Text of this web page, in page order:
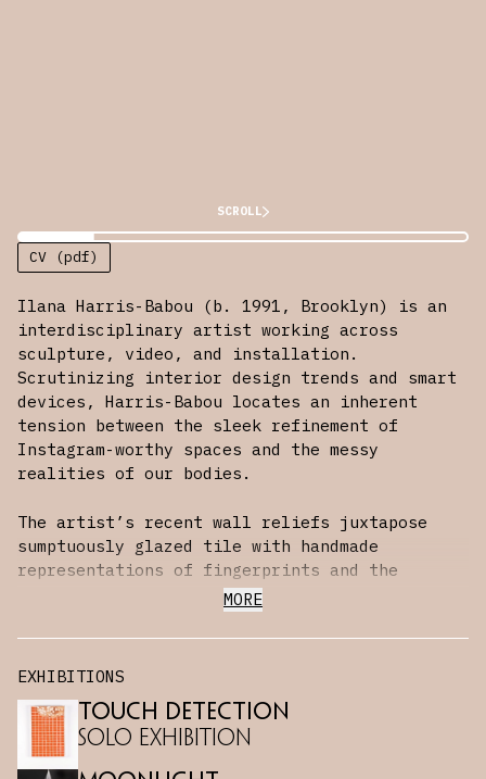
SCROLL
CV (pdf)
Ilana Harris-Babou (b. 1991, Brooklyn) is an
interdisciplinary artist working across
sculpture, video, and installation.
Scrutinizing interior design trends and smart
devices, Harris-Babou locates an inherent
tension between the sleek refinement of
Instagram-worthy spaces and the messy
realities of our bodies.
The artist’s recent wall reliefs juxtapose
sumptuously glazed tile with handmade
representations of fingerprints and the
ubiquitous ‘swipe’ gesture used to operate
digital touchscreens. Tactile, bulbous, and
slightly unsettling, they consider the myriad
interactions and the multiple meanings —
connection, recoilment, intimacy, infection —
it has accrued.
MORE
EXHIBITIONS
Touch Detection
Solo Exhibition